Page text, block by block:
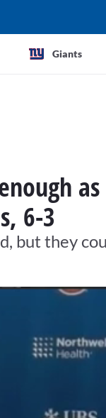
Giants
6-3
but they